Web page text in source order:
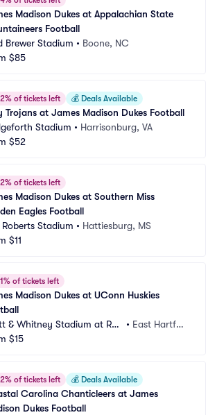
Madison Dukes at Appalachian State
Football
Brewer Stadium • Boone, NC
$85
2% of tickets left 💰 Deals Available
Trojans at James Madison Dukes Football
Stadium • Harrisonburg, VA
$52
2% of tickets left
Madison Dukes at Southern Miss
Eagles Football
Roberts Stadium • Hattiesburg, MS
$11
1% of tickets left
Madison Dukes at UConn Huskies
& Whitney Stadium at Ren
Field
• East Hartfor
$15
2% of tickets left 💰 Deals Available
Carolina Chanticleers at James
Dukes Football